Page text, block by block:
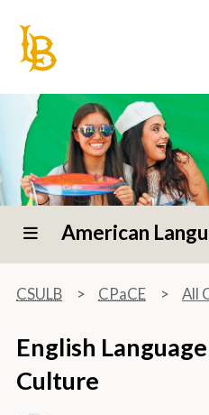
California State University
American
CSULB CPaCE All
English
Culture